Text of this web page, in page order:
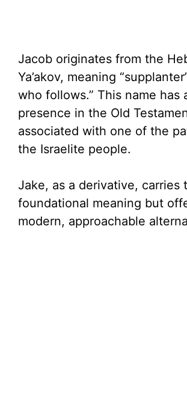
Jacob originates from the
Ya’akov, meaning
who follows.” This name has
presence in the Old
associated with one of the
the Israelite people.
Jake, as a derivative, carries
foundational meaning but
modern, approachable